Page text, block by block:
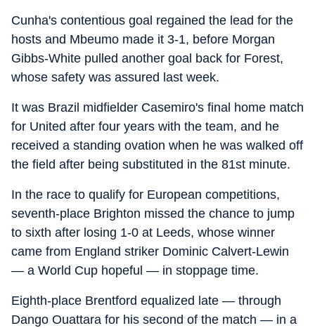
Cunha's contentious goal regained the lead for the
hosts and Mbeumo made it 3-1, before Morgan
Gibbs-White pulled another goal back for Forest,
whose safety was assured last week.
It was Brazil midfielder Casemiro's final home match
for United after four years with the team, and he
received a standing ovation when he was walked off
the field after being substituted in the 81st minute.
In the race to qualify for European competitions,
seventh-place Brighton missed the chance to jump
to sixth after losing 1-0 at Leeds, whose winner
came from England striker Dominic Calvert-Lewin
— a World Cup hopeful — in stoppage time.
Eighth-place Brentford equalized late — through
Dango Ouattara for his second of the match — in a